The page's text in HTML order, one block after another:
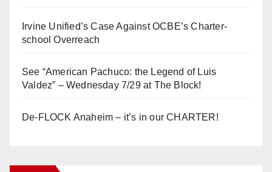
Irvine Unified’s Case Against OCBE’s Charter-
school Overreach
See “American Pachuco: the Legend of Luis
Valdez” – Wednesday 7/29 at The Block!
De-FLOCK Anaheim – it’s in our CHARTER!